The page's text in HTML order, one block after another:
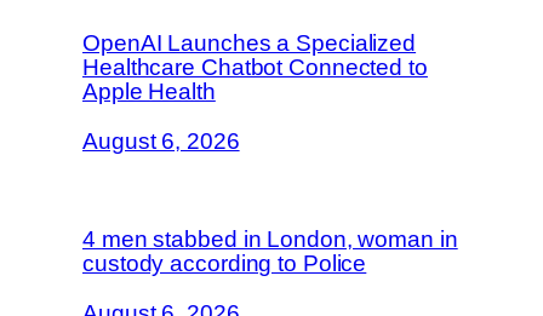
OpenAI Launches a Specialized
Healthcare Chatbot Connected to
Apple Health
August 6, 2026
4 men stabbed in London, woman in
custody according to Police